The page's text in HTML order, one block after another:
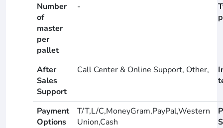
Number
of
master
per
pallet
-
After
Sales
Support
Call Center & Online Support, Other,
Payment
Options
T/T,L/C,MoneyGram,PayPal,Western
Union,Cash